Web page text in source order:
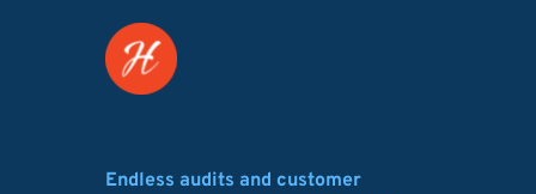
Endless audits and customer